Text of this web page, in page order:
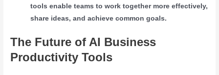
tools enable teams to work together more effectively,
share ideas, and achieve common goals.
The Future of AI Business
Productivity Tools